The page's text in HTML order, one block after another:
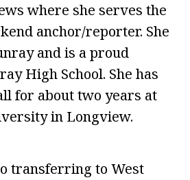
where she serves the
anchor/reporter. She
and is a proud
High School. She has
for about two years at
in Longview.
transferring to West